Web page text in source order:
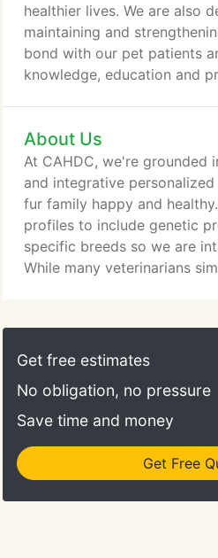
healthier lives. We are also
maintaining and
bond with our pet patients
knowledge, education and
extractions, root canals,
therapy, orthodontics,
more! If you aren't sure if
specialist, give our clinic a
and we will direct you to
About Us
At CAHDC, we're grounded
and integrative
fur family happy and
profiles to include genetic
specific breeds so we are
While many veterinarians
disease progression with
treatments, programs and
exams, spays and neuters,
more.
Get free estimates
No obligation, no pressure
Save time and money
Get Free